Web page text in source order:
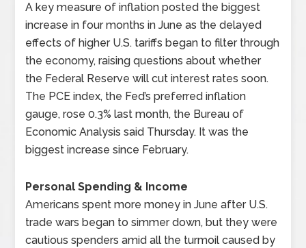
A key measure of inflation posted the biggest
increase in four months in June as the delayed
effects of higher U.S. tariffs began to filter through
the economy, raising questions about whether
the Federal Reserve will cut interest rates soon.
The PCE index, the Fed’s preferred inflation
gauge, rose 0.3% last month, the Bureau of
Economic Analysis said Thursday. It was the
biggest increase since February.
Personal Spending & Income
Americans spent more money in June after U.S.
trade wars began to simmer down, but they were
cautious spenders amid all the turmoil caused by